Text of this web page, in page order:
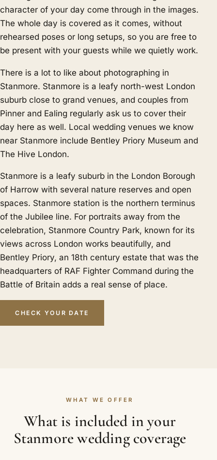
character of your day come through in the images.
The whole day is covered as it comes, without
rehearsed poses or long setups, so you are free to
be present with your guests while we quietly work.
There is a lot to like about photographing in
Stanmore. Stanmore is a leafy north-west London
suburb close to grand venues, and couples from
Pinner and Ealing regularly ask us to cover their
day here as well. Local wedding venues we know
near Stanmore include Bentley Priory Museum and
The Hive London.
Stanmore is a leafy suburb in the London Borough
of Harrow with several nature reserves and open
spaces. Stanmore station is the northern terminus
of the Jubilee line. For portraits away from the
celebration, Stanmore Country Park, known for its
views across London works beautifully, and
Bentley Priory, an 18th century estate that was the
headquarters of RAF Fighter Command during the
Battle of Britain adds a real sense of place.
CHECK YOUR DATE
WHAT WE OFFER
What is included in your
Stanmore wedding coverage